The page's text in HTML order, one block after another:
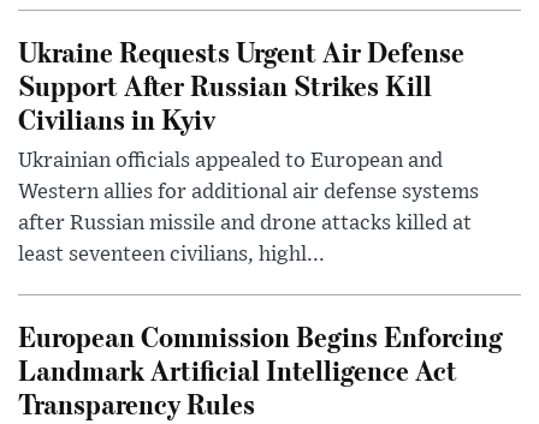
Ukraine Requests Urgent Air Defense
Support After Russian Strikes Kill
Civilians in Kyiv
Ukrainian officials appealed to European and
Western allies for additional air defense systems
after Russian missile and drone attacks killed at
least seventeen civilians, highl...
European Commission Begins Enforcing
Landmark Artificial Intelligence Act
Transparency Rules